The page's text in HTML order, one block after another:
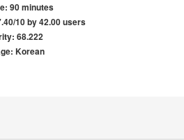
90 minutes
10 by 42.00 users
68.222
Korean